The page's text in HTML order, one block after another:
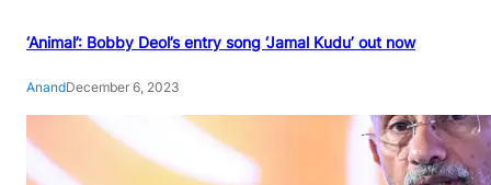
‘Animal’: Bobby Deol’s entry song ‘Jamal Kudu’ out now
AnandDecember 6, 2023